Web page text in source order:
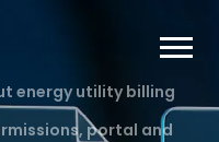
energy utility billing
portal and